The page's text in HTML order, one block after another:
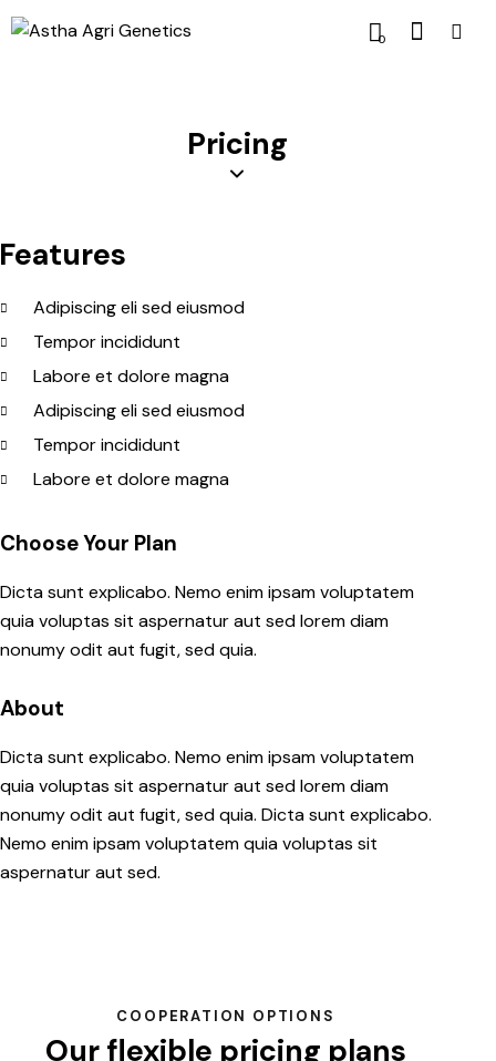
0
Pricing
Features
Adipiscing eli sed eiusmod
Tempor incididunt
Labore et dolore magna
Adipiscing eli sed eiusmod
Tempor incididunt
Labore et dolore magna
Choose Your Plan
Dicta sunt explicabo. Nemo enim ipsam voluptatem
quia voluptas sit aspernatur aut sed lorem diam
nonumy odit aut fugit, sed quia.
About
Dicta sunt explicabo. Nemo enim ipsam voluptatem
quia voluptas sit aspernatur aut sed lorem diam
nonumy odit aut fugit, sed quia. Dicta sunt explicabo.
Nemo enim ipsam voluptatem quia voluptas sit
aspernatur aut sed.
COOPERATION OPTIONS
Our flexible pricing plans